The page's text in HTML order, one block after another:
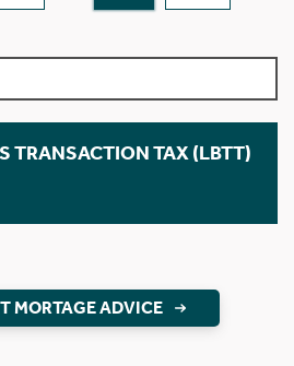
TRANSACTION TAX (LBTT)
MORTAGE ADVICE